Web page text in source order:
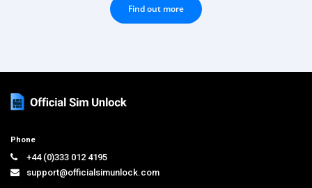
Find out more
Phone
+44 (0)333 012 4195
support@officialsimunlock.com